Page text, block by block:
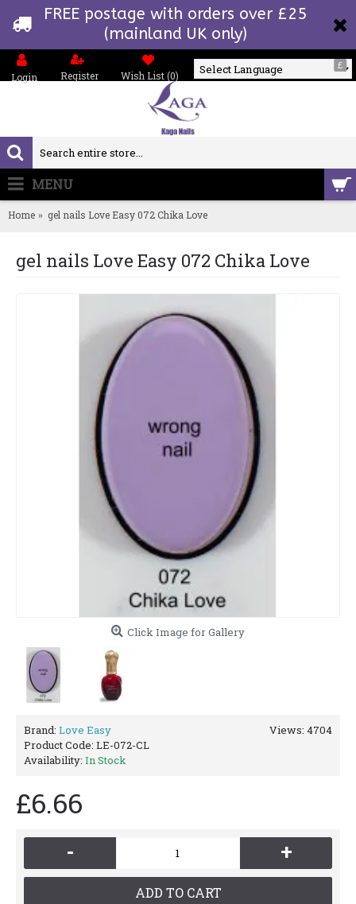
FREE postage with orders over £25
(mainland UK only)
£
Login Register Wish List (0)
MENU
Home gel nails Love Easy 072 Chika Love
gel nails Love Easy 072 Chika Love
Click Image for Gallery
Views: 4704
Brand: Love Easy
Product Code: LE-072-CL
Availability: In Stock
£6.66
- +
ADD TO CART